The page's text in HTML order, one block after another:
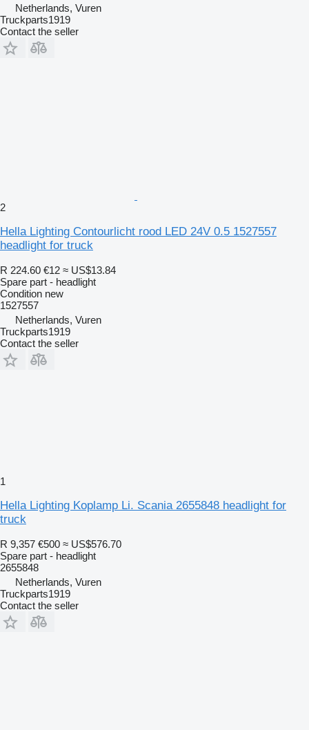
Netherlands, Vuren
Truckparts1919
Contact the seller
2
Hella Lighting Contourlicht rood LED 24V 0.5 1527557
headlight for truck
R 224.60 €12 ≈ US$13.84
Spare part - headlight
Condition new
1527557
Netherlands, Vuren
Truckparts1919
Contact the seller
1
Hella Lighting Koplamp Li. Scania 2655848 headlight for
truck
R 9,357 €500 ≈ US$576.70
Spare part - headlight
2655848
Netherlands, Vuren
Truckparts1919
Contact the seller